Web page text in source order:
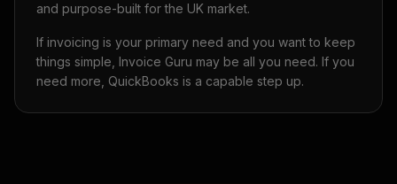
and purpose-built for the UK market.
If invoicing is your primary need and you want to keep
things simple, Invoice Guru may be all you need. If you
need more, QuickBooks is a capable step up.